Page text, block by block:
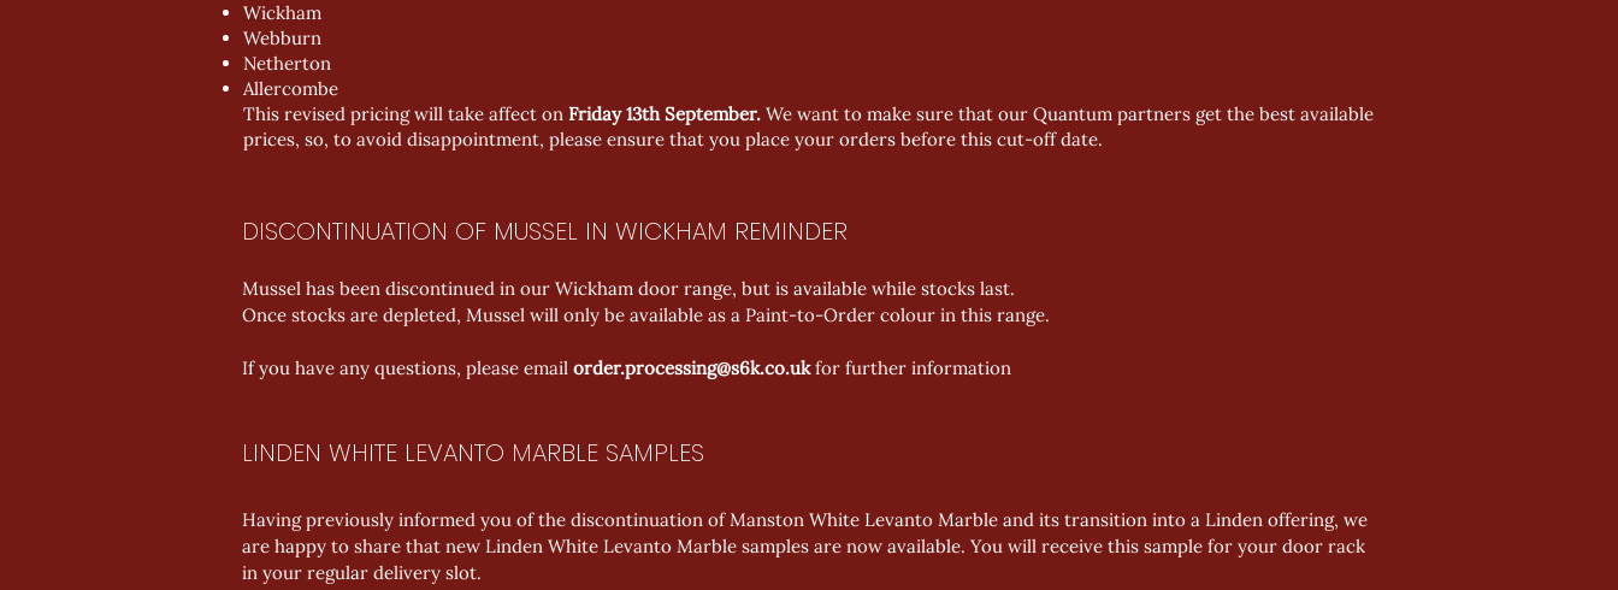
Wickham
Webburn
Netherton
Allercombe
This revised pricing will take affect on Friday 13th September. We want to make sure that our Quantum partners get the best available
prices, so, to avoid disappointment, please ensure that you place your orders before this cut-off date.
DISCONTINUATION OF MUSSEL IN WICKHAM REMINDER
Mussel has been discontinued in our Wickham door range, but is available while stocks last.
Once stocks are depleted, Mussel will only be available as a Paint-to-Order colour in this range.
If you have any questions, please email order.processing@s6k.co.uk for further information
LINDEN WHITE LEVANTO MARBLE SAMPLES
Having previously informed you of the discontinuation of Manston White Levanto Marble and its transition into a Linden offering, we
are happy to share that new Linden White Levanto Marble samples are now available. You will receive this sample for your door rack
in your regular delivery slot.